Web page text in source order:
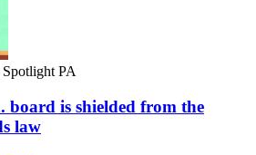
PA
board is shielded from the
law